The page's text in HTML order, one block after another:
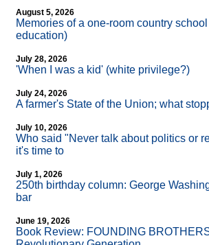
August 5, 2026
Memories of a one-room country
education)
July 28, 2026
'When I was a kid' (white privilege?)
July 24, 2026
A farmer's State of the Union; what
July 10, 2026
Who said "Never talk about politics or
it's time to
July 1, 2026
250th birthday column: George
bar
June 19, 2026
Book Review: FOUNDING